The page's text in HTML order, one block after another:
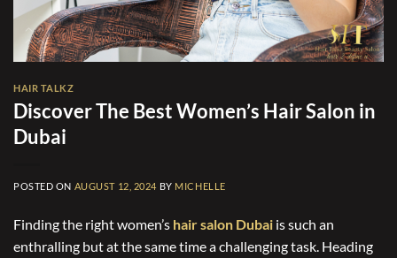
HAIR TALKZ
Discover The Best Women’s Hair Salon in
Dubai
POSTED ON AUGUST 12, 2024 BY MICHELLE
Finding the right women’s hair salon Dubai is such an
enthralling but at the same time a challenging task. Heading